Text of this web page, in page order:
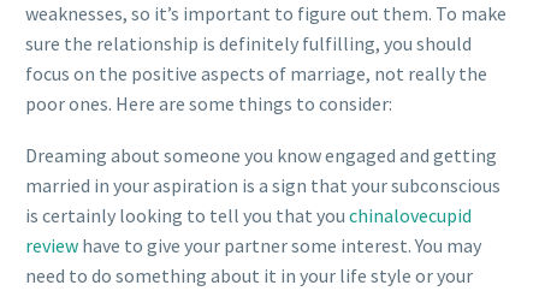
weaknesses, so it’s important to figure out them. To make
sure the relationship is definitely fulfilling, you should
focus on the positive aspects of marriage, not really the
poor ones. Here are some things to consider:
Dreaming about someone you know engaged and getting
married in your aspiration is a sign that your subconscious
is certainly looking to tell you that you chinalovecupid
review have to give your partner some interest. You may
need to do something about it in your life style or your